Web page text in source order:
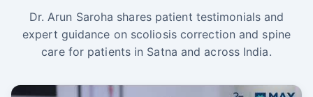
Dr. Arun Saroha shares patient testimonials and
expert guidance on scoliosis correction and spine
care for patients in Satna and across India.